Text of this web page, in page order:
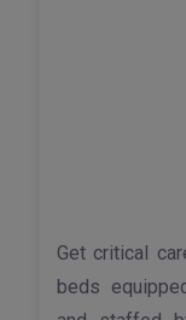
Get critical
beds